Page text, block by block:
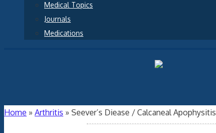
Medical Topics
Journals
Medications
Home » Arthritis » Seever’s Diease / Calcaneal Apophysitis